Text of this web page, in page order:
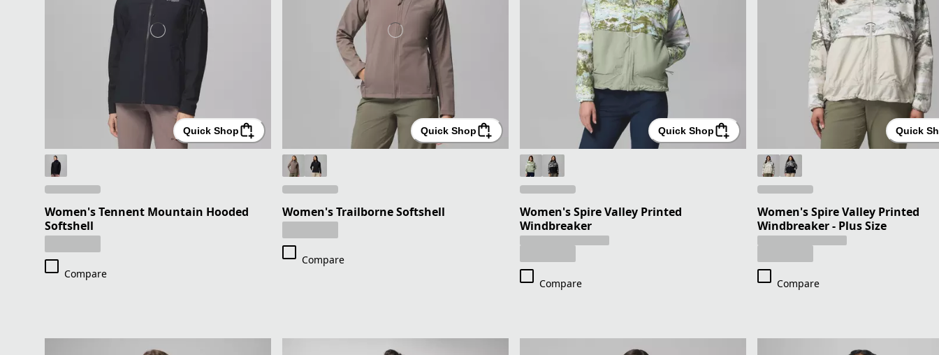
Quick Shop
Women's Tennent Mountain Hooded
Softshell
Compare
Quick Shop
Women's Trailborne Softshell
Compare
Quick Shop
Women's Spire Valley Printed
Windbreaker
Compare
Quick
Women's Spire Valley Printed
Windbreaker - Plus Size
Compare